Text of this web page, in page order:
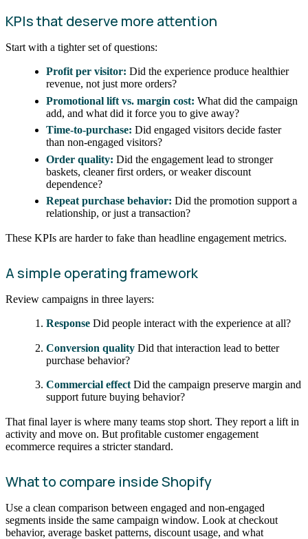
KPIs that deserve more attention
Start with a tighter set of questions:
Profit per visitor: Did the experience produce healthier
revenue, not just more orders?
Promotional lift vs. margin cost: What did the campaign
add, and what did it force you to give away?
Time-to-purchase: Did engaged visitors decide faster
than non-engaged visitors?
Order quality: Did the engagement lead to stronger
baskets, cleaner first orders, or weaker discount
dependence?
Repeat purchase behavior: Did the promotion support a
relationship, or just a transaction?
These KPIs are harder to fake than headline engagement metrics.
A simple operating framework
Review campaigns in three layers:
Response Did people interact with the experience at all?
Conversion quality Did that interaction lead to better
purchase behavior?
Commercial effect Did the campaign preserve margin and
support future buying behavior?
That final layer is where many teams stop short. They report a lift in
activity and move on. But profitable customer engagement
ecommerce requires a stricter standard.
What to compare inside Shopify
Use a clean comparison between engaged and non-engaged
segments inside the same campaign window. Look at checkout
behavior, average basket patterns, discount usage, and what